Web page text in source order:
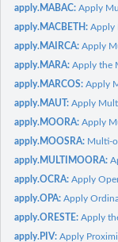
apply.MABAC:Apply
apply.MACBETH:Apply
apply.MAIRCA:Apply
apply.MARA:Apply the
apply.MARCOS:Apply
apply.MAUT:Apply
apply.MOORA:Apply
apply.MOOSRA: Multi-
apply.MULTIMOORA:
apply.OCRA:Apply
apply.OPA:Apply
apply.ORESTE:Apply
apply.PIV:Apply